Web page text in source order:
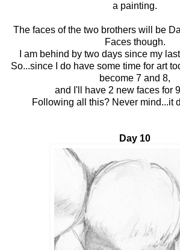
a painting.
The faces of the two brothers will be
Faces though.
I am behind by two days since my
So...since I do have some time for art
become 7 and 8,
and I'll have 2 new faces for
Following all this? Never mind...it
Day 10